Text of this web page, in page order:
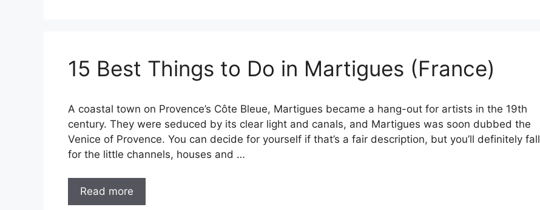
15 Best Things to Do in Martigues (France)
A coastal town on Provence’s Côte Bleue, Martigues became a hang-out for artists in the 19th
century. They were seduced by its clear light and canals, and Martigues was soon dubbed the
Venice of Provence. You can decide for yourself if that’s a fair description, but you’ll definitely fall
for the little channels, houses and …
Read more